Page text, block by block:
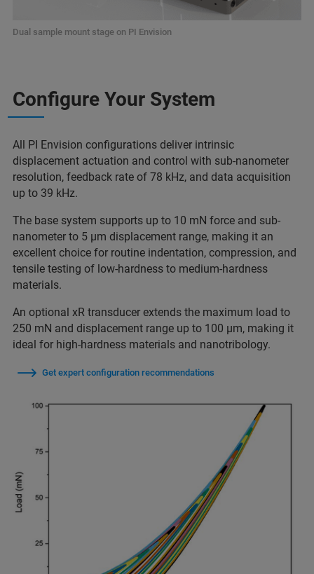
Dual sample mount stage on PI Envision
Configure Your System
All PI Envision configurations deliver intrinsic
displacement actuation and control with sub-nanometer
resolution, feedback rate of 78 kHz, and data acquisition
up to 39 kHz.
The base system supports up to 10 mN force and sub-
nanometer to 5 µm displacement range, making it an
excellent choice for routine indentation, compression, and
tensile testing of low-hardness to medium-hardness
materials.
An optional xR transducer extends the maximum load to
250 mN and displacement range up to 100 µm, making it
ideal for high-hardness materials and nanotribology.
Get expert configuration recommendations